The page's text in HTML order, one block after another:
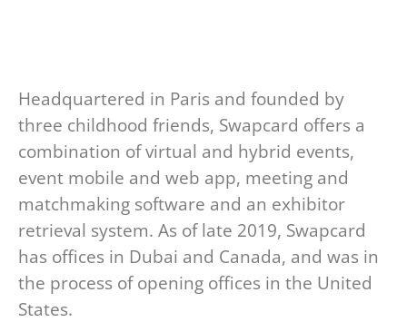
Headquartered in Paris and founded by
three childhood friends, Swapcard offers a
combination of virtual and hybrid events,
event mobile and web app, meeting and
matchmaking software and an exhibitor
retrieval system. As of late 2019, Swapcard
has offices in Dubai and Canada, and was in
the process of opening offices in the United
States.